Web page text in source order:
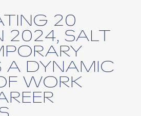
20
2024, SALT
A DYNAMIC
WORK